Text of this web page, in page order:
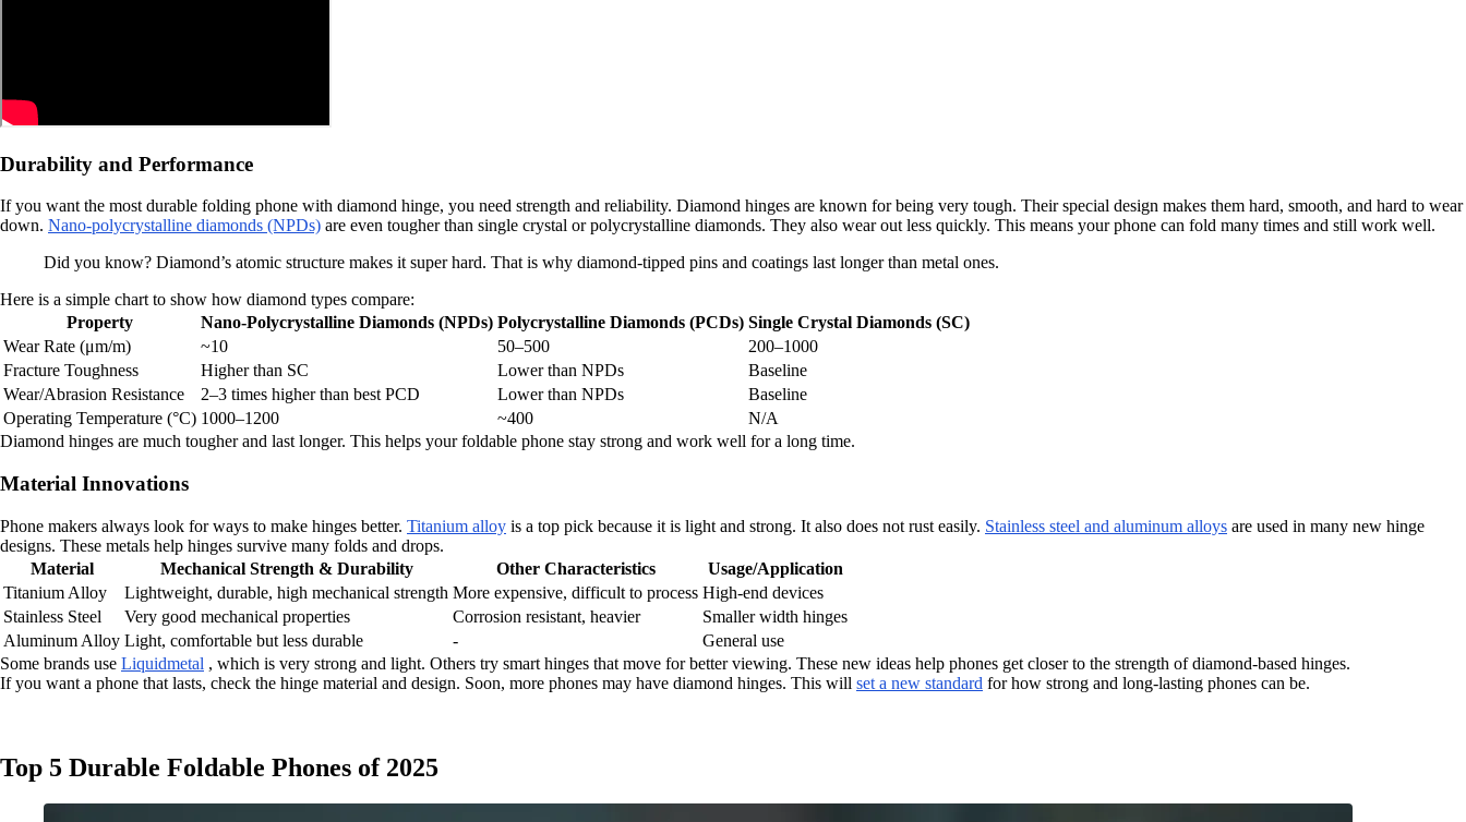
Durability and Performance
If you want the most durable folding phone with diamond hinge, you need strength and reliability. Diamond hinges are known for being very tough. Their special design makes them hard, smooth, and hard to wear
down. Nano-polycrystalline diamonds (NPDs) are even tougher than single crystal or polycrystalline diamonds. They also wear out less quickly. This means your phone can fold many times and still work well.
Did you know? Diamond’s atomic structure makes it super hard. That is why diamond-tipped pins and coatings last longer than metal ones.
Here is a simple chart to show how diamond types compare:
Property
Nano-Polycrystalline Diamonds (NPDs) Polycrystalline Diamonds (PCDs) Single Crystal Diamonds (SC)
Wear Rate (μm/m)
~10 50–500
200–1000
Fracture Toughness
Higher than SC Lower than NPDs
Baseline
Wear/Abrasion Resistance
2–3 times higher than best PCD Lower than NPDs
Baseline
Operating Temperature (°C) 1000–1200 ~400
N/A
Diamond hinges are much tougher and last longer. This helps your foldable phone stay strong and work well for a long time.
Material Innovations
Phone makers always look for ways to make hinges better. Titanium alloy is a top pick because it is light and strong. It also does not rust easily. Stainless steel and aluminum alloys are used in many new hinge
designs. These metals help hinges survive many folds and drops.
Material
Mechanical Strength & Durability Other Characteristics
Usage/Application
Titanium Alloy
Lightweight, durable, high mechanical strength More expensive, difficult to process High-end devices
Stainless Steel
Very good mechanical properties Corrosion resistant, heavier
Smaller width hinges
Aluminum Alloy Light, comfortable but less durable -
General use
Some brands use Liquidmetal , which is very strong and light. Others try smart hinges that move for better viewing. These new ideas help phones get closer to the strength of diamond-based hinges.
If you want a phone that lasts, check the hinge material and design. Soon, more phones may have diamond hinges. This will set a new standard for how strong and long-lasting phones can be.
Top 5 Durable Foldable Phones of 2025